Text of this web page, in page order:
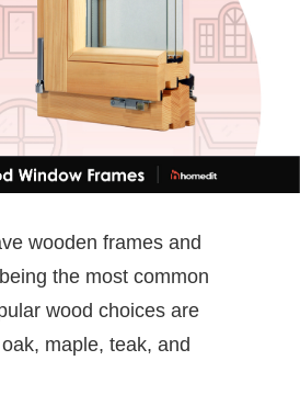
wooden frames and
the most common
wood choices are
maple, teak, and